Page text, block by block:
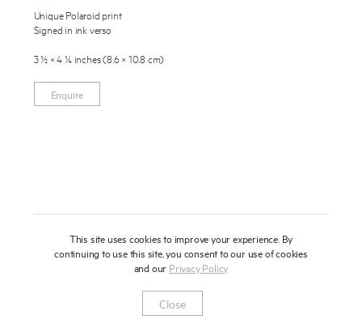
Press
News
Contact
Unique Polaroid print
Signed in ink verso
3 ½ × 4 ¼ inches (8.6 × 10.8 cm)
Enquire
Newsletter Privacy Notice
To learn more about this artwork, please provide your contact
This site uses cookies to improve your experience. By
continuing to use this site, you consent to our use of cookies
and our Privacy Policy
Close